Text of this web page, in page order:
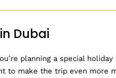
Dubai
planning a special
to make the trip even more